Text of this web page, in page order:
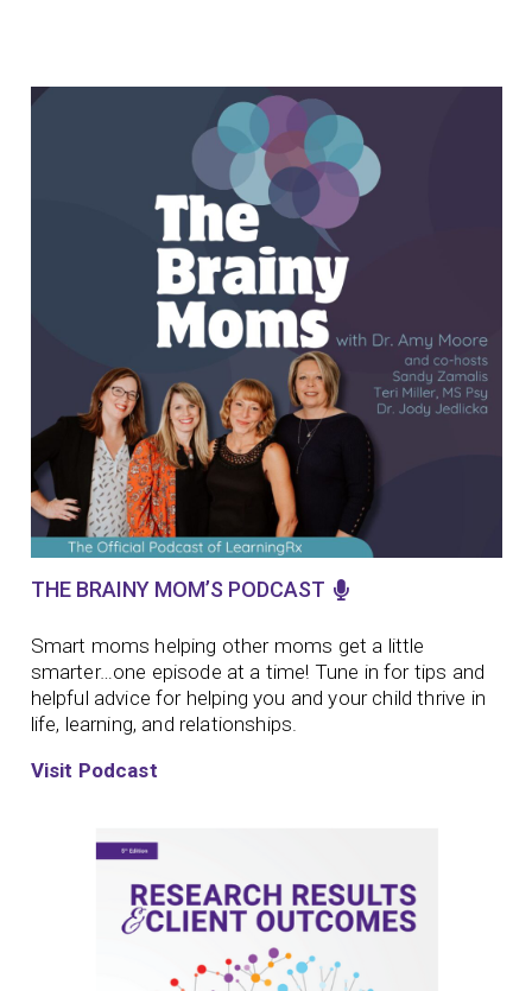
THE BRAINY MOM’S PODCAST
Smart moms helping other moms get a little
smarter…one episode at a time! Tune in for tips and
helpful advice for helping you and your child thrive in
life, learning, and relationships.
Visit Podcast